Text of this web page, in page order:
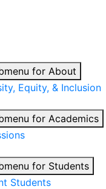
for About
Equity, & Inclusion
for Academics
for Students
Students